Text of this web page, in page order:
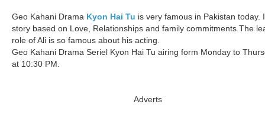
Geo Kahani Drama Kyon Hai Tu is very famous in Pakistan today.
story based on Love, Relationships and family commitments.The
role of Ali is so famous about his acting.
Geo Kahani Drama Seriel Kyon Hai Tu airing form Monday to
at 10:30 PM.
Adverts